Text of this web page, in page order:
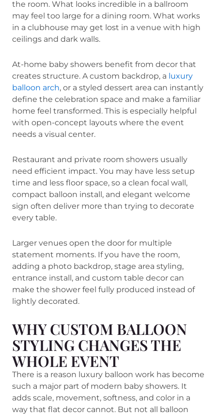
the room. What looks incredible in a ballroom
may feel too large for a dining room. What works
in a clubhouse may get lost in a venue with high
ceilings and dark walls.
At-home baby showers benefit from decor that
creates structure. A custom backdrop, a luxury
balloon arch, or a styled dessert area can instantly
define the celebration space and make a familiar
home feel transformed. This is especially helpful
with open-concept layouts where the event
needs a visual center.
Restaurant and private room showers usually
need efficient impact. You may have less setup
time and less floor space, so a clean focal wall,
compact balloon install, and elegant welcome
sign often deliver more than trying to decorate
every table.
Larger venues open the door for multiple
statement moments. If you have the room,
adding a photo backdrop, stage area styling,
entrance install, and custom table decor can
make the shower feel fully produced instead of
lightly decorated.
WHY CUSTOM BALLOON
STYLING CHANGES THE
WHOLE EVENT
There is a reason luxury balloon work has become
such a major part of modern baby showers. It
adds scale, movement, softness, and color in a
way that flat decor cannot. But not all balloon